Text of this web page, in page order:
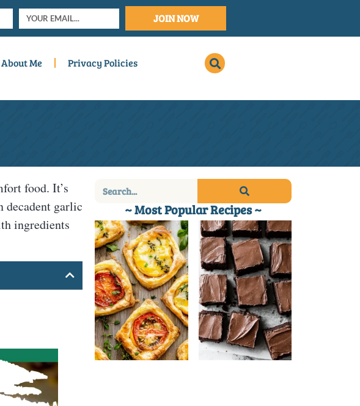
JOIN NOW
About Me Privacy Policies
food. It’s
decadent garlic
ingredients
~ Most Popular Recipes ~